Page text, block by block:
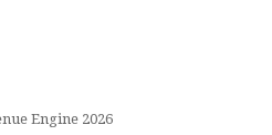
Engine 2026